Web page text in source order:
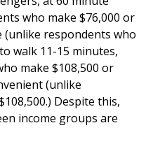
who make $76,000 or
(unlike respondents who
walk 11-15 minutes,
make $108,500 or
(unlike
Despite this,
income groups are